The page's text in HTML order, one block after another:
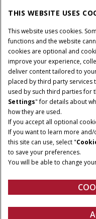
COMPANY
Legal Notices Privacy
© 2026 CNH Industrial
trademark of CNH Industrial
Give Feedback
THIS WEBSITE USES
This website uses cookies.
functions and the website
cookies are optional and
improve your experience,
deliver content tailored to
placed by third party services
used by such third parties for
Settings" for details about
how they are used.
If you accept all optional
If you want to learn more
this site can use, select "
to save your preferences.
You will be able to change